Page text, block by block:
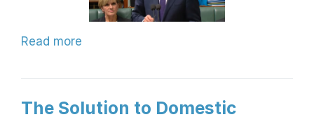
Read more
The Solution to Domestic